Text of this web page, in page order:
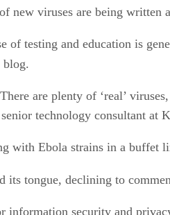
new viruses are being
of testing and education is
blog.
are plenty of ‘real’
technology consultant at
with Ebola strains in a buffet
its tongue, declining to
information security and